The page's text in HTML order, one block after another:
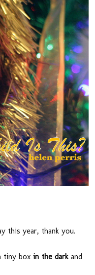
this year, thank you.
tiny box in the darkand